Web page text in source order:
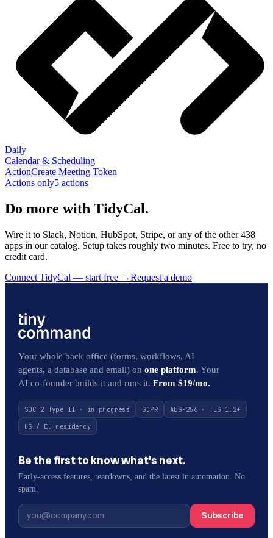
Daily
Calendar & Scheduling
ActionCreate Meeting Token
Actions only5 actions
Do more with TidyCal.
Wire it to Slack, Notion, HubSpot, Stripe, or any of the other 438
apps in our catalog. Setup takes roughly two minutes. Free to try, no
credit card.
Connect TidyCal — start free →Request a demo
Your whole back office (forms, workflows, AI
agents, a database and email) on one platform. Your
AI co-founder builds it and runs it. From $19/mo.
SOC 2 Type II · in progress GDPR
AES-256 · TLS 1.2+
US / EU residency
Be the first to know what’s next.
Early-access features, teardowns, and the latest in automation. No
spam.
Subscribe